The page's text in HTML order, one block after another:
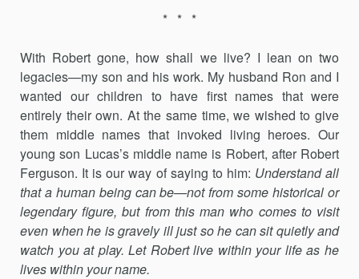
* * *
With Robert gone, how shall we live? I lean on two
legacies—my son and his work. My husband Ron and I
wanted our children to have first names that were
entirely their own. At the same time, we wished to give
them middle names that invoked living heroes. Our
young son Lucas’s middle name is Robert, after Robert
Ferguson. It is our way of saying to him: Understand all
that a human being can be—not from some historical or
legendary figure, but from this man who comes to visit
even when he is gravely ill just so he can sit quietly and
watch you at play. Let Robert live within your life as he
lives within your name.